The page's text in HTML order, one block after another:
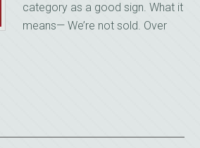
category as a good sign. What it
means— We’re not sold. Over